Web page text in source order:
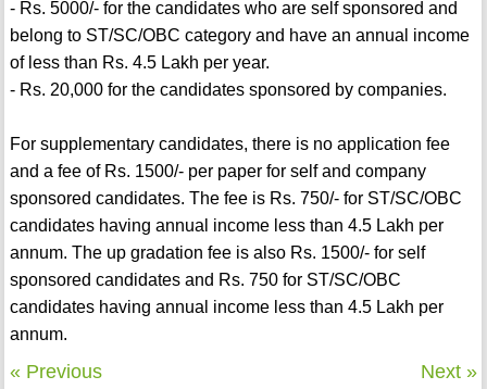
- Rs. 5000/- for the candidates who are self sponsored and
belong to ST/SC/OBC category and have an annual income
of less than Rs. 4.5 Lakh per year.
- Rs. 20,000 for the candidates sponsored by companies.
For supplementary candidates, there is no application fee
and a fee of Rs. 1500/- per paper for self and company
sponsored candidates. The fee is Rs. 750/- for ST/SC/OBC
candidates having annual income less than 4.5 Lakh per
annum. The up gradation fee is also Rs. 1500/- for self
sponsored candidates and Rs. 750 for ST/SC/OBC
candidates having annual income less than 4.5 Lakh per
annum.
« Previous Next »